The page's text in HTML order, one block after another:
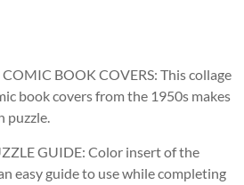
BOOK COVERS: This collage
book covers from the 1950s makes
puzzle.
GUIDE: Color insert of the
easy guide to use while completing